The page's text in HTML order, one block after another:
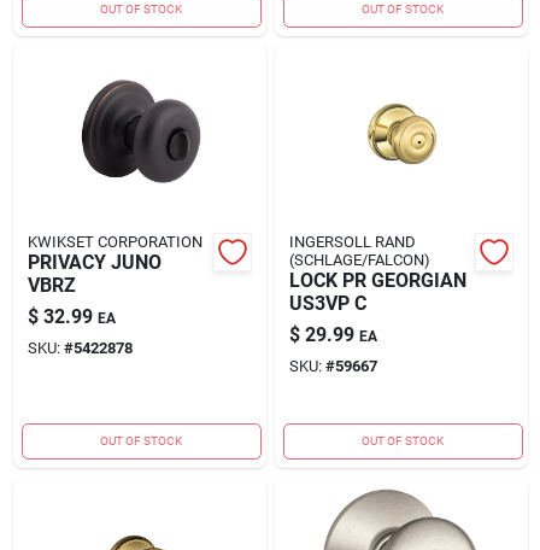
OUT OF STOCK OUT OF STOCK
KWIKSET CORPORATION
PRIVACY JUNO
VBRZ
$ 32.99 EA
SKU: #5422878
OUT OF STOCK
INGERSOLL RAND
(SCHLAGE/FALCON)
LOCK PR GEORGIAN
US3VP C
$ 29.99 EA
SKU: #59667
OUT OF STOCK